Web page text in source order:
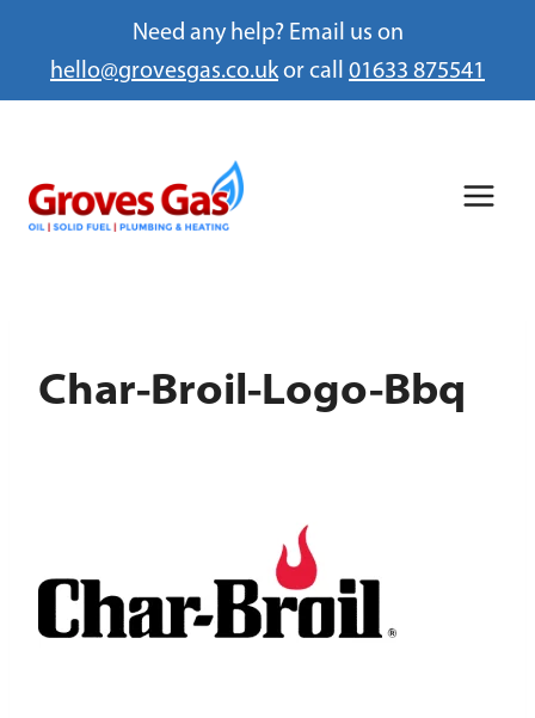
Need any help? Email us on
hello@grovesgas.co.ukor call 01633 875541
content
Char-Broil-Logo-Bbq